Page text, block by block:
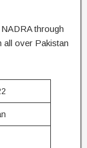
through
all over Pakistan